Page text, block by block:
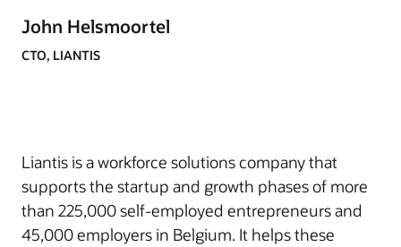
John Helsmoortel
CTO, LIANTIS
Liantis is a workforce solutions company that
supports the startup and growth phases of more
than 225,000 self-employed entrepreneurs and
45,000 employers in Belgium. It helps these